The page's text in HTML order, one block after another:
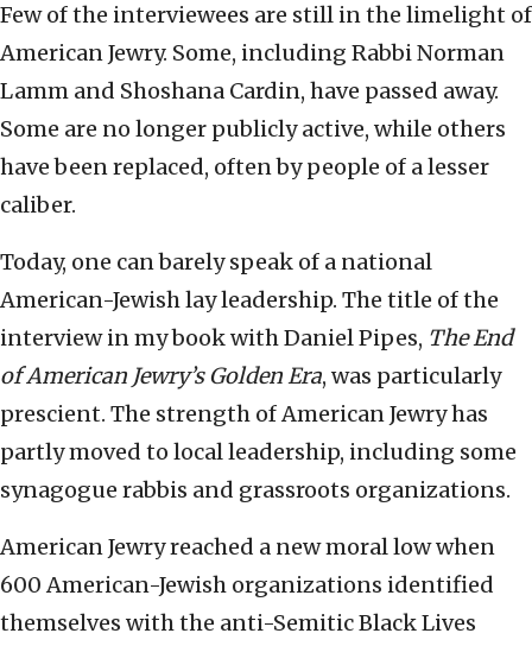
Few of the interviewees are still in the limelight of
American Jewry. Some, including Rabbi Norman
Lamm and Shoshana Cardin, have passed away.
Some are no longer publicly active, while others
have been replaced, often by people of a lesser
caliber.
Today, one can barely speak of a national
American-Jewish lay leadership. The title of the
interview in my book with Daniel Pipes, The End
of American Jewry’s Golden Era, was particularly
prescient. The strength of American Jewry has
partly moved to local leadership, including some
synagogue rabbis and grassroots organizations.
American Jewry reached a new moral low when
600 American-Jewish organizations identified
themselves with the anti-Semitic Black Lives